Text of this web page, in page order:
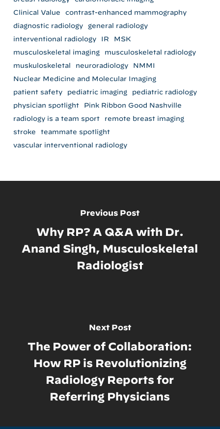
Clinical Value
contrast-enhanced mammography
diagnostic radiology
general radiology
interventional radiology
IR
MSK
musculoskeletal imaging
musculoskeletal radiology
muskuloskeletal
neuroradiology
NMMI
Nuclear Medicine and Molecular Imaging
patient safety
pediatric imaging
pediatric radiology
physician spotlight
Pink Ribbon Good Nashville
radiology is a team sport
remote breast imaging
stroke
teammate spotlight
vascular interventional radiology
Previous Post
Why RP? A Q&A with Dr.
Anand Singh, Musculoskeletal
Radiologist
Next Post
The Power of Collaboration:
How RP is Revolutionizing
Radiology Reports for
Referring Physicians